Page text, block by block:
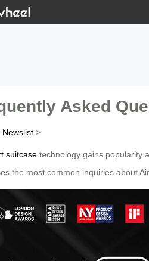
Asked
Newslist >
suitcase technology gains popularity
the most common inquiries about